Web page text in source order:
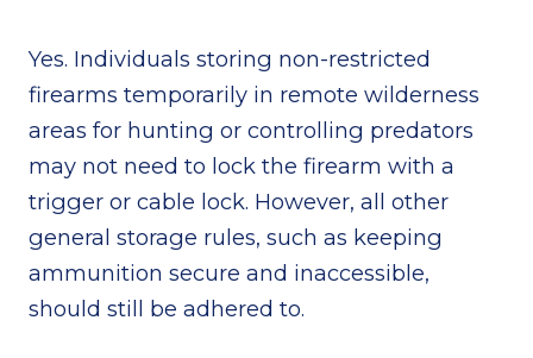
Yes. Individuals storing non-restricted
firearms temporarily in remote wilderness
areas for hunting or controlling predators
may not need to lock the firearm with a
trigger or cable lock. However, all other
general storage rules, such as keeping
ammunition secure and inaccessible,
should still be adhered to.